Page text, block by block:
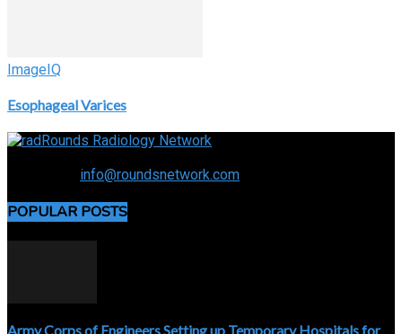
ImageIQ
Esophageal Varices
info@roundsnetwork.com
POPULAR POSTS
Army Corps of Engineers Setting up Temporary Hospitals for